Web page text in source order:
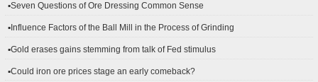
▪Seven Questions of Ore Dressing Common Sense
▪Influence Factors of the Ball Mill in the Process of Grinding
▪Gold erases gains stemming from talk of Fed stimulus
▪Could iron ore prices stage an early comeback?